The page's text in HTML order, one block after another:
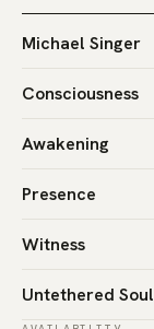
Michael Singer
Consciousness
Awakening
Presence
Witness
Untethered Soul